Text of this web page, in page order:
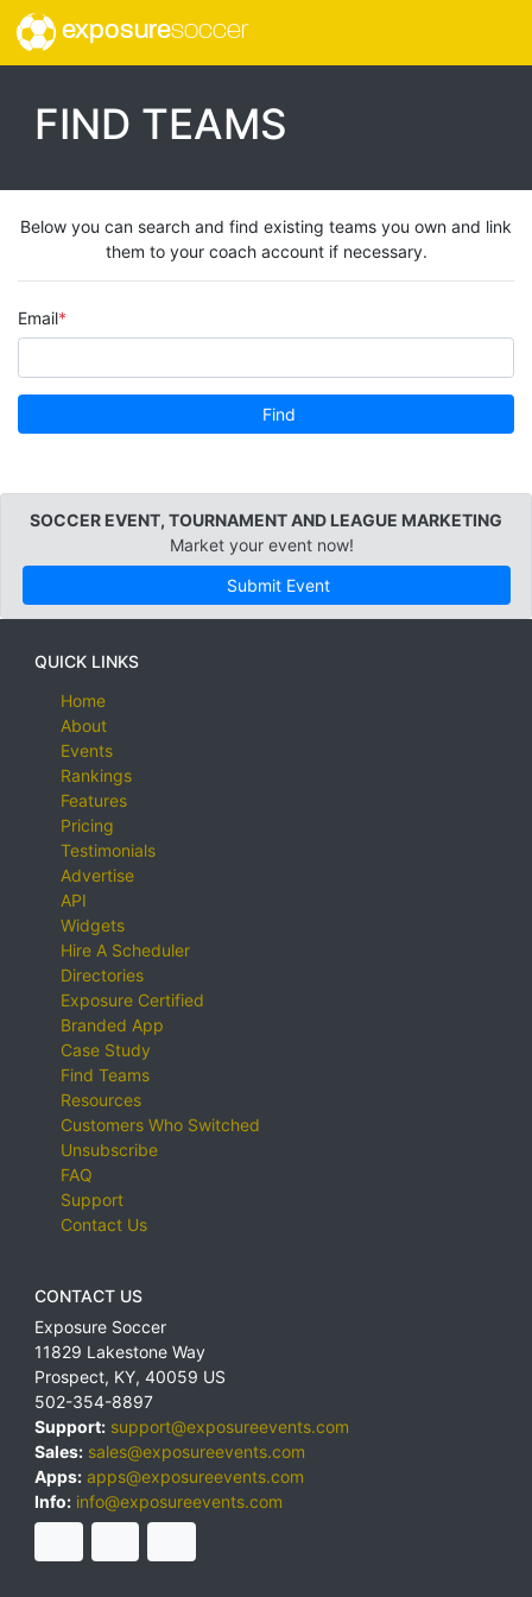
exposuresoccer
FIND TEAMS
Below you can search and find existing teams you own and link
them to your coach account if necessary.
Email
Find
SOCCER EVENT, TOURNAMENT AND LEAGUE MARKETING
Market your event now!
Submit Event
QUICK LINKS
Home
About
Events
Rankings
Features
Pricing
Testimonials
Advertise
API
Widgets
Hire A Scheduler
Directories
Exposure Certified
Branded App
Case Study
Find Teams
Resources
Customers Who Switched
Unsubscribe
FAQ
Support
Contact Us
CONTACT US
Exposure Soccer
11829 Lakestone Way
Prospect, KY, 40059 US
502-354-8897
Support: support@exposureevents.com
Sales: sales@exposureevents.com
Apps: apps@exposureevents.com
Info: info@exposureevents.com